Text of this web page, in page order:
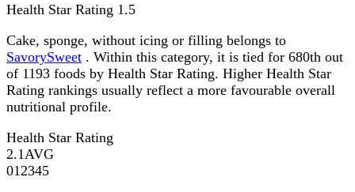
Health Star Rating 1.5
Cake, sponge, without icing or filling belongs to
SavorySweet . Within this category, it is tied for 680th out
of 1193 foods by Health Star Rating. Higher Health Star
Rating rankings usually reflect a more favourable overall
nutritional profile.
Health Star Rating
2.1 AVG
01 2345